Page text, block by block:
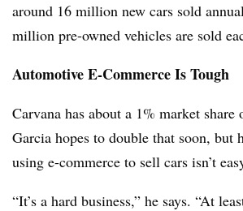
around 16 million new cars sold
million pre-owned vehicles are sold
Automotive E-Commerce Is Tough
Carvana has about a 1% market share
Garcia hopes to double that soon, but
using e-commerce to sell cars isn’t
“It’s a hard business,” he says. “At